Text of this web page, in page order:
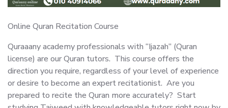
Online Quran Recitation Course
Quraaany academy professionals with “Ijazah” (Quran
license) are our Quran tutors. This course offers the
direction you require, regardless of your level of experience
or desire to become an expert recitationist. Are you
prepared to recite the Quran more accurately? Start